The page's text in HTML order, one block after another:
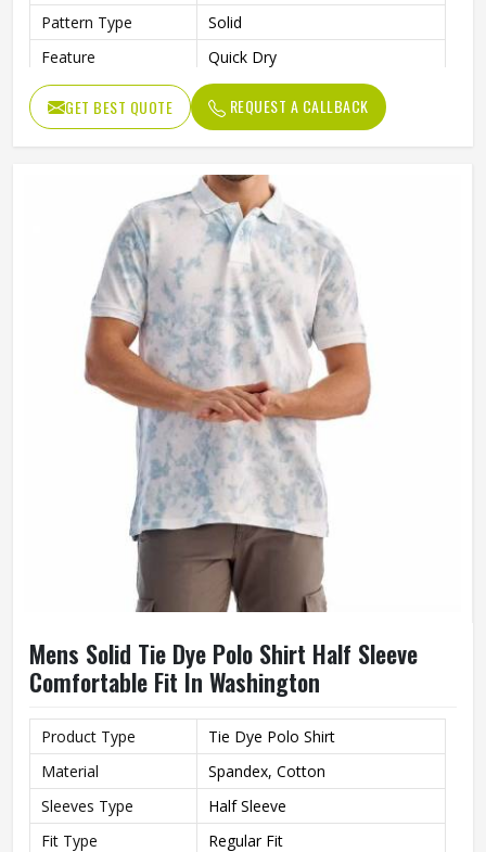
Pattern Type
Solid
Feature
Quick Dry
Quality
Premium Quality
Length
Regular
GET BEST QUOTE REQUEST A CALLBACK
Mens Solid Tie Dye Polo Shirt Half Sleeve
Comfortable Fit In Washington
Product Type
Tie Dye Polo Shirt
Material
Spandex, Cotton
Sleeves Type
Half Sleeve
Fit Type
Regular Fit